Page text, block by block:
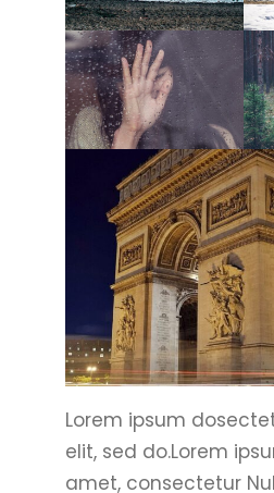
Lorem ipsum
elit, sed do.Lorem
amet, consectetur